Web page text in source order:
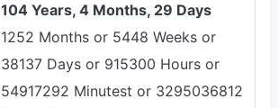
104 Years, 4 Months, 29 Days
1252 Months or 5448 Weeks or
38137 Days or 915300 Hours or
54917292 Minutest or 3295036812